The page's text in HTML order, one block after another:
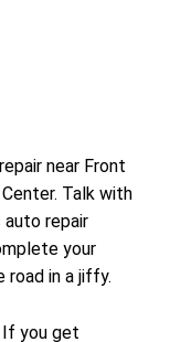
near Front
Talk with
auto repair
your
road in a jiffy.
If you get